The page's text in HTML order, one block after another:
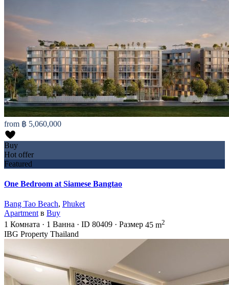
from ฿ 5,060,000
Buy
Hot offer
Featured
One Bedroom at Siamese Bangtao
Bang Tao Beach, Phuket
Apartment в Buy
1 Комната · 1 Ванна · ID 80409 · Размер 45 m2
IBG Property Thailand